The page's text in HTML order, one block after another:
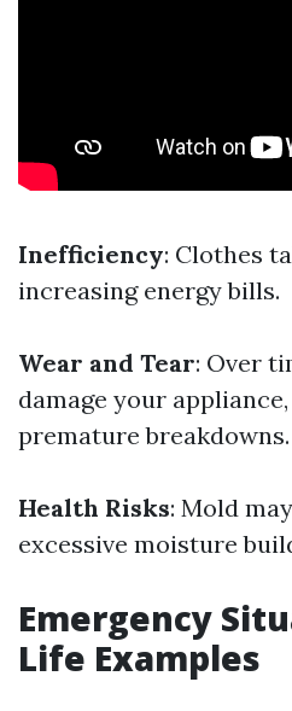
Inefficiency: Clothes
increasing energy bills.
Wear and Tear: Over
damage your
premature breakdowns.
Health Risks: Mold
excessive moisture
Emergency
Life Examples